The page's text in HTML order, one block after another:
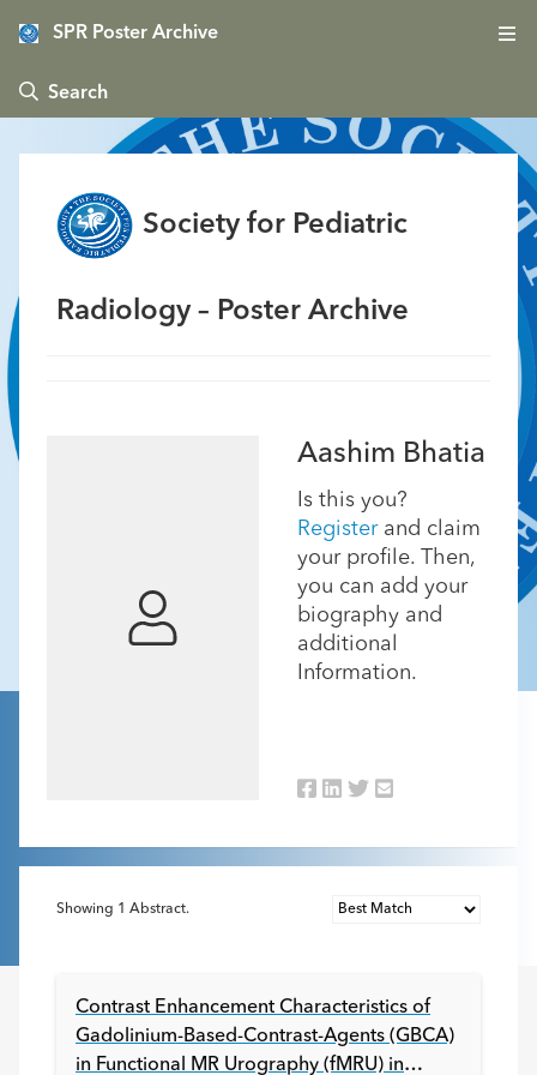
SPR Poster Archive
 Search
Society for Pediatric
Radiology – Poster Archive
Aashim Bhatia
Is this you?
Registerand claim
your profile. Then,
you can add your
biography and
additional
Information.
Showing 1 Abstract.
Contrast Enhancement Characteristics of
Gadolinium-Based-Contrast-Agents (GBCA)
in Functional MR Urography (fMRU) in